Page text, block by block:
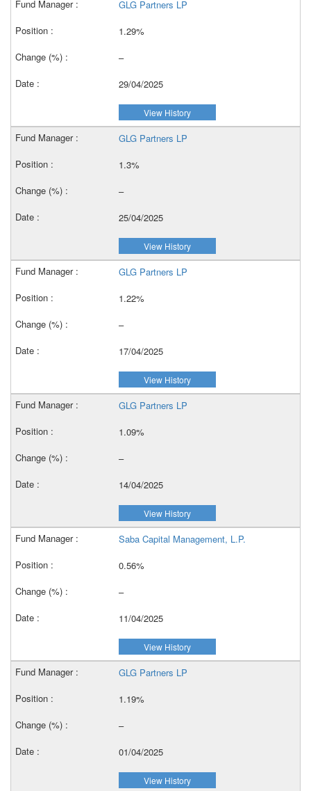
GLG Partners LP
1.29%
–
29/04/2025
View History
GLG Partners LP
1.3%
–
25/04/2025
View History
GLG Partners LP
1.22%
–
17/04/2025
View History
GLG Partners LP
1.09%
–
14/04/2025
View History
Saba Capital Management, L.P.
0.56%
–
11/04/2025
View History
GLG Partners LP
1.19%
–
01/04/2025
View History